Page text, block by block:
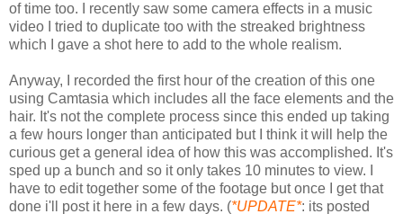
of time too. I recently saw some camera effects in a music
video I tried to duplicate too with the streaked brightness
which I gave a shot here to add to the whole realism.
Anyway, I recorded the first hour of the creation of this one
using Camtasia which includes all the face elements and the
hair. It's not the complete process since this ended up taking
a few hours longer than anticipated but I think it will help the
curious get a general idea of how this was accomplished. It's
sped up a bunch and so it only takes 10 minutes to view. I
have to edit together some of the footage but once I get that
done i'll post it here in a few days. (*UPDATE*: its posted